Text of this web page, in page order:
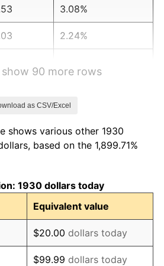
3.08%
2.24%
-1.42%
5.00%
10.88%
6.13%
90 more rows
as CSV/Excel
shows various other 1930
based on the 1,899.71%
1930 dollars today
Equivalent value
$20.00 dollars today
$99.99 dollars today